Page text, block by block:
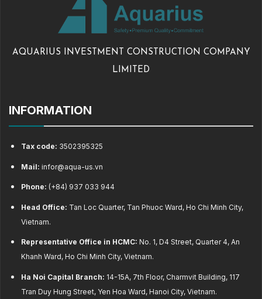
AQUARIUS INVESTMENT CONSTRUCTION COMPANY
LIMITED
INFORMATION
Tax code: 3502395325
Mail: infor@aqua-us.vn
Phone: (+84) 937 033 944
Head Office: Tan Loc Quarter, Tan Phuoc Ward, Ho Chi Minh City,
Vietnam.
Representative Office in HCMC: No. 1, D4 Street, Quarter 4, An
Khanh Ward, Ho Chi Minh City, Vietnam.
Ha Noi Capital Branch: 14-15A, 7th Floor, Charmvit Building, 117
Tran Duy Hung Street, Yen Hoa Ward, Hanoi City, Vietnam.